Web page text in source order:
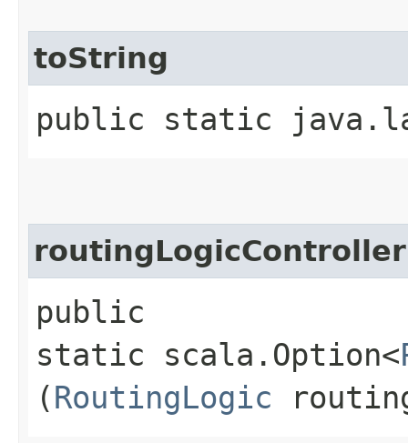
toString
public static
routingLogicController
public
static scala.Option<
(RoutingLogic